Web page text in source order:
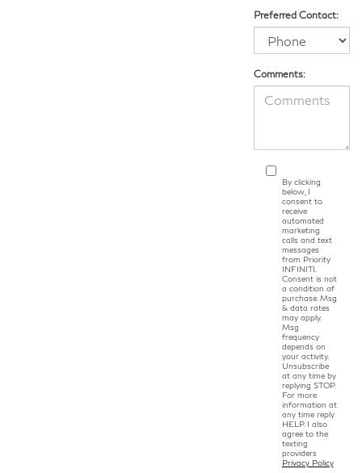
Preferred Contact:
Comments:
By clicking
below, I
consent to
receive
automated
marketing
calls and text
messages
from Priority
INFINITI.
Consent is not
a condition of
purchase. Msg
& data rates
may apply.
Msg
frequency
depends on
your activity.
Unsubscribe
at any time by
replying STOP.
For more
information at
any time reply
HELP. I also
agree to the
texting
providers
Privacy Policy